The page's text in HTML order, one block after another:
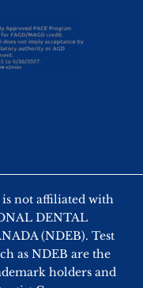
not affiliated with
DENTAL
(NDEB). Test
as NDEB are the
holders and